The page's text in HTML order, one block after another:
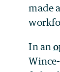
made
In an